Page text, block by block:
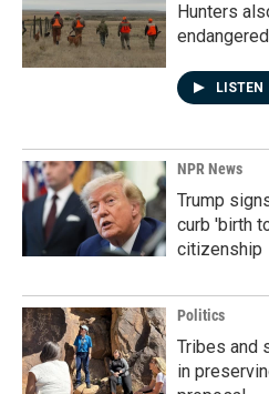
Hunters
LISTEN
NPR News
Trump
curb 'birth
citizenship
Politics
Tribes and
in